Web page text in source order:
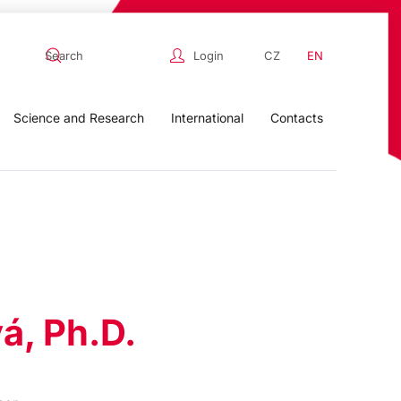
Login CZ EN
Science and Research International Contacts
Ph.D.